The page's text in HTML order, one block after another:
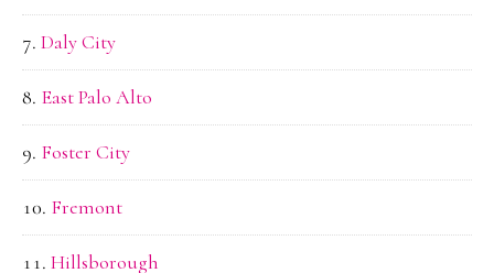
Daly City
East Palo Alto
Foster City
Fremont
Hillsborough